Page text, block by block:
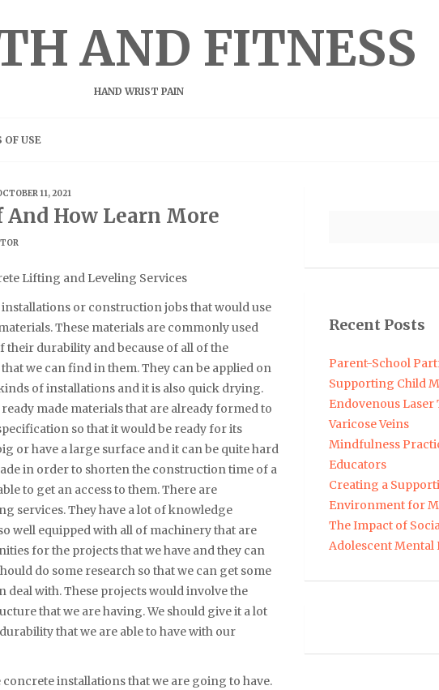
AND FITNESS
HAND WRIST PAIN
OF USE
11, 2021
How Learn More
Lifting and Leveling Services
or construction jobs that would use
These materials are commonly used
their durability and because of all of the
we can find in them. They can be applied on
of installations and it is also quick drying.
made materials that are already formed to
so that it would be ready for its
or have a large surface and it can be quite hard
in order to shorten the construction time of a
to get an access to them. There are
services. They have a lot of knowledge
well equipped with all of machinery that are
for the projects that we have and they can
do some research so that we can get some
with. These projects would involve the
that we are having. We should give it a lot
that we are able to have with our
installations that we are going to have.
Recent Posts
Parent-School
Supporting Child
Endovenous
Varicose Veins
Mindfulness
Educators
Creating a
Environment for
The Impact of
Adolescent Mental